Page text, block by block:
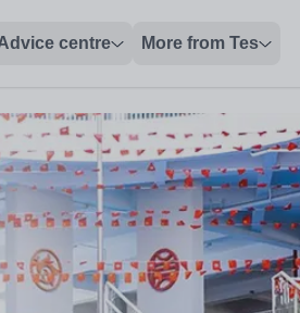
centre More from Tes